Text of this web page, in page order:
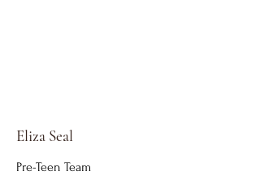
Eliza Seal
Pre-Teen Team